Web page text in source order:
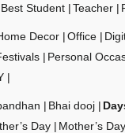
Best Student Teacher
Decor Office
Personal
Bhai dooj
Day Mother’s Day